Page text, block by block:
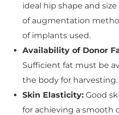
ideal hip shape and
of augmentation
of implants used.
Availability of Donor
Sufficient fat must be
the body for harvesting.
Skin Elasticity: Good
for achieving a smooth